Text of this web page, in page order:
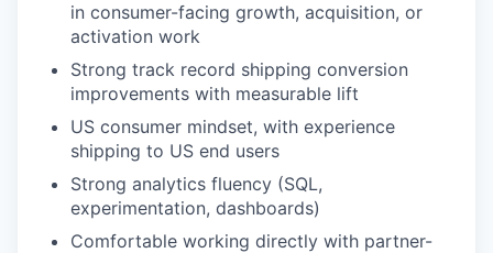
in consumer-facing growth, acquisition, or
activation work
Strong track record shipping conversion
improvements with measurable lift
US consumer mindset, with experience
shipping to US end users
Strong analytics fluency (SQL,
experimentation, dashboards)
Comfortable working directly with partner-